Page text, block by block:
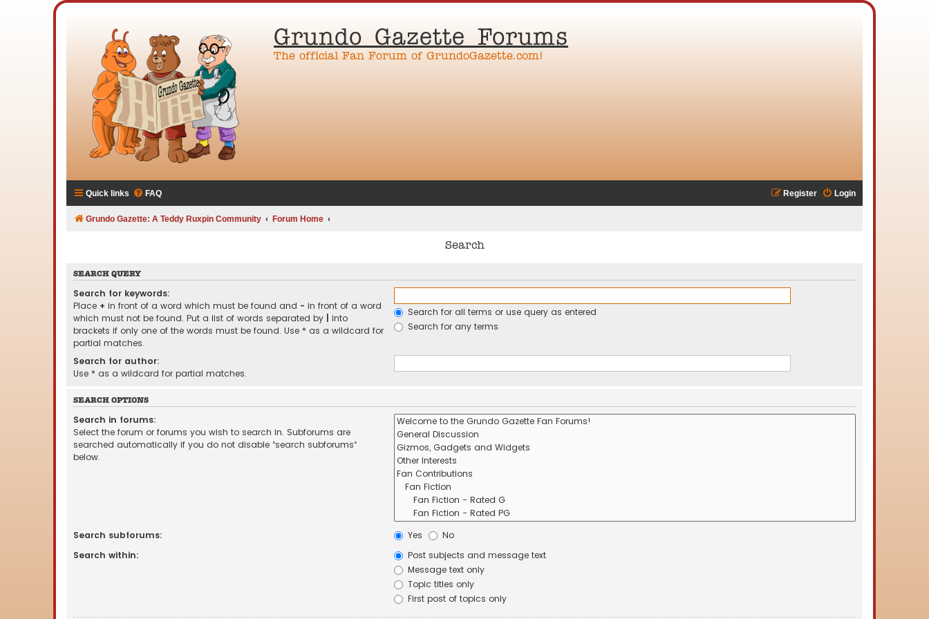
Grundo Gazette Forums
The official Fan Forum of GrundoGazette.com!
Quick links FAQ Login
Register
Grundo Gazette: A Teddy Ruxpin Community Forum Home
Search
SEARCH QUERY
Search for keywords:
Place + in front of a word which must be found and - in front of a word
which must not be found. Put a list of words separated by
into
brackets if only one of the words must be found. Use * as a wildcard for
partial matches.
Search for all terms or use query as entered
Search for any terms
Search for author:
Use * as a wildcard for partial matches.
SEARCH OPTIONS
Search in forums:
Select the forum or forums you wish to search in. Subforums are
searched automatically if you do not disable “search subforums“
below.
Search subforums: Yes
No
Search within:
Post subjects and message text
Message text only
Topic titles only
First post of topics only